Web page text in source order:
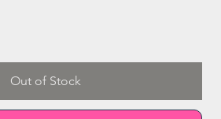
Out of Stock